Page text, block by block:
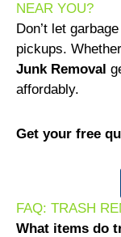
NEAR YOU?
Don’t let
pickups.
Junk Removal
affordably.
Get your free
FAQ: TRASH
What items do